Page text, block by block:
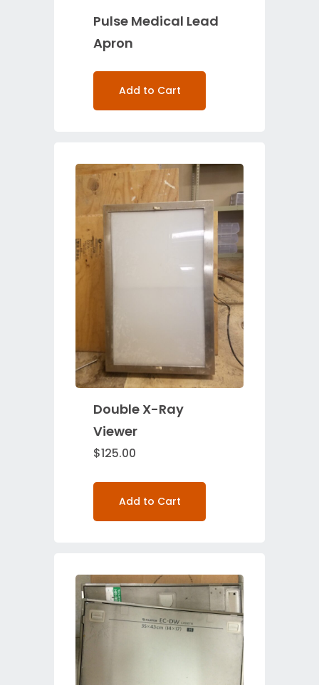
Pulse Medical Lead
Apron
Add to Cart
Double X-Ray
Viewer
$125.00
Add to Cart